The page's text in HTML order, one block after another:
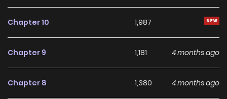
Chapter 10 1,987
Chapter 9 1,181 4 months ago
Chapter 8 1,380 4 months ago